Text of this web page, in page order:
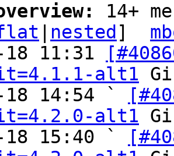
14+
nested ]
18 11:31
alt1
18 14:54 `
alt1
18 15:40 `